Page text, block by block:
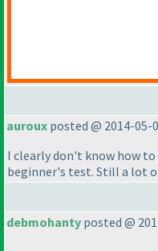
auroux posted @ 2014-05-
I clearly don't know how
beginner's test. Still a lot
debmohanty posted @